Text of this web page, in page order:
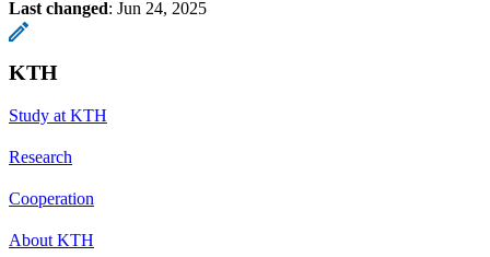
Last changed: Jun 24, 2025
KTH
Study at KTH
Research
Cooperation
About KTH